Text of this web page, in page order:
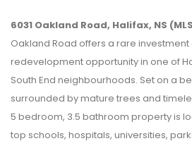
6031 Oakland Road, Halifax, NS
Oakland Road offers a rare investment
redevelopment opportunity in one of
South End neighbourhoods. Set on a
surrounded by mature trees and
5 bedroom, 3.5 bathroom property is
top schools, hospitals, universities,